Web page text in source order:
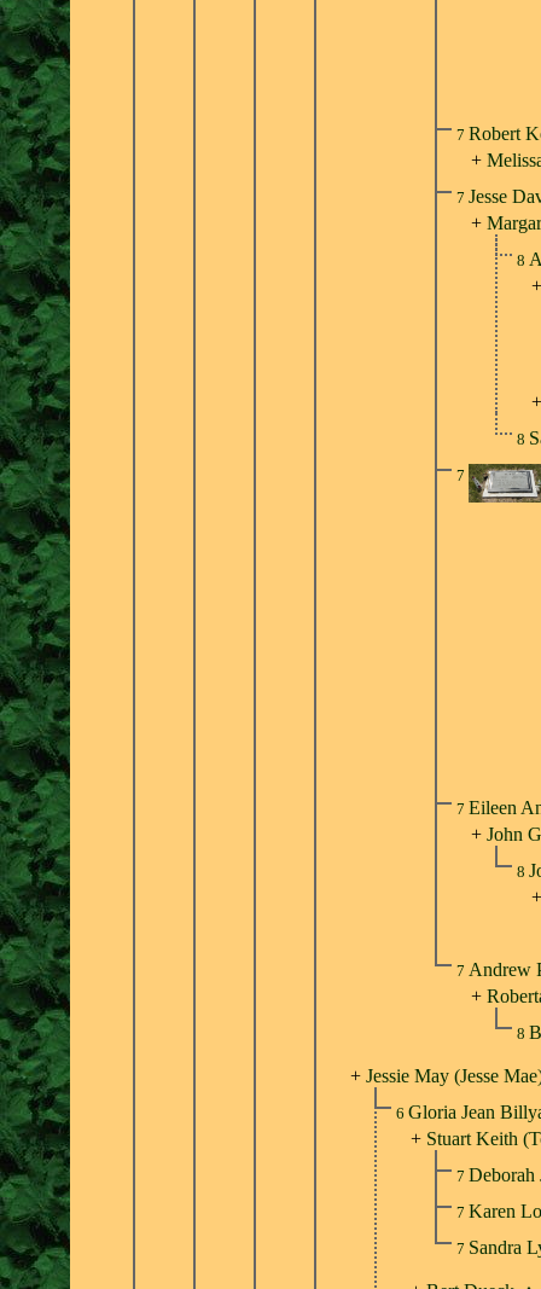
7 Robert
+
7 Jesse
+
8
8
7
7 Eileen
+ John
8
7 Andrew
+
8
+ Jessie May (Jesse
6 Gloria Jean
+ Stuart Keith
7
7 Karen
7 Sandra